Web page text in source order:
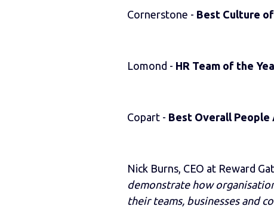
Cornerstone - Best Culture
Lomond - HR Team of the
Copart - Best Overall
Nick Burns, CEO at Reward
demonstrate how
their teams, businesses and